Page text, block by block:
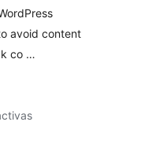
avoid content
co …